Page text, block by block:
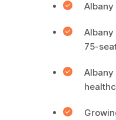
Albany
75-